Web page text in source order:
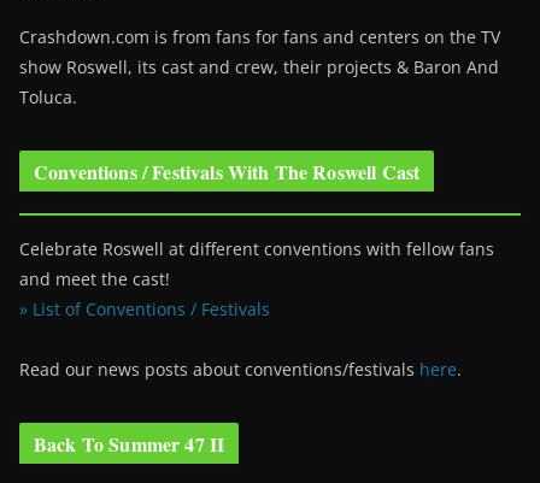
Crashdown.com is from fans for fans and centers on the TV
show Roswell, its cast and crew, their projects & Baron And
Toluca.
Conventions / Festivals With The Roswell Cast
Celebrate Roswell at different conventions with fellow fans
and meet the cast!
» List of Conventions / Festivals
Read our news posts about conventions/festivals here.
Back To Summer 47 II